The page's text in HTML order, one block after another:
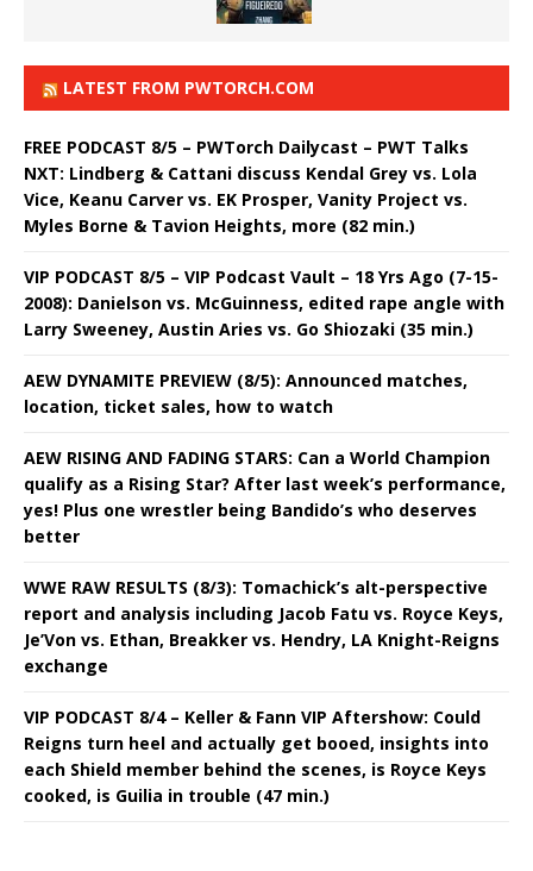
LATEST FROM PWTORCH.COM
FREE PODCAST 8/5 – PWTorch Dailycast – PWT Talks
NXT: Lindberg & Cattani discuss Kendal Grey vs. Lola
Vice, Keanu Carver vs. EK Prosper, Vanity Project vs.
Myles Borne & Tavion Heights, more (82 min.)
VIP PODCAST 8/5 – VIP Podcast Vault – 18 Yrs Ago (7-15-
2008): Danielson vs. McGuinness, edited rape angle with
Larry Sweeney, Austin Aries vs. Go Shiozaki (35 min.)
AEW DYNAMITE PREVIEW (8/5): Announced matches,
location, ticket sales, how to watch
AEW RISING AND FADING STARS: Can a World Champion
qualify as a Rising Star? After last week’s performance,
yes! Plus one wrestler being Bandido’s who deserves
better
WWE RAW RESULTS (8/3): Tomachick’s alt-perspective
report and analysis including Jacob Fatu vs. Royce Keys,
Je’Von vs. Ethan, Breakker vs. Hendry, LA Knight-Reigns
exchange
VIP PODCAST 8/4 – Keller & Fann VIP Aftershow: Could
Reigns turn heel and actually get booed, insights into
each Shield member behind the scenes, is Royce Keys
cooked, is Guilia in trouble (47 min.)